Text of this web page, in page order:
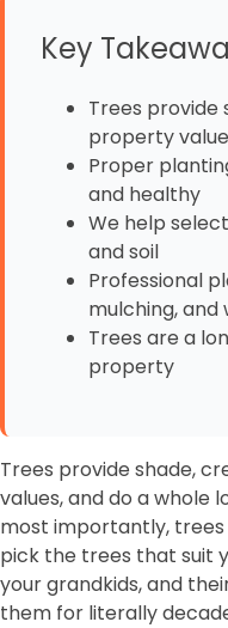
Key
Trees provide
property
Proper
and healthy
We help
and soil
Professional
mulching, and
Trees are a
property
Trees provide shade,
values, and do a whole
most importantly, trees
pick the trees that suit
your grandkids, and
them for literally